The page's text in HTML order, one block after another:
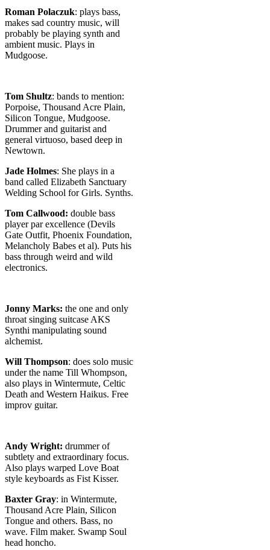
Roman Polaczuk: plays bass,
makes sad country music, will
probably be playing synth and
ambient music. Plays in
Mudgoose.
Tom Shultz: bands to mention:
Porpoise, Thousand Acre Plain,
Silicon Tongue, Mudgoose.
Drummer and guitarist and
general virtuoso, based deep in
Newtown.
Jade Holmes: She plays in a
band called Elizabeth Sanctuary
Welding School for Girls. Synths.
Tom Callwood: double bass
player par excellence (Devils
Gate Outfit, Phoenix Foundation,
Melancholy Babes et al). Puts his
bass through weird and wild
electronics.
Jonny Marks: the one and only
throat singing suitcase AKS
Synthi manipulating sound
alchemist.
Will Thompson: does solo music
under the name Till Whompson,
also plays in Wintermute, Celtic
Death and Western Haikus. Free
improv guitar.
Andy Wright: drummer of
subtlety and extraordinary focus.
Also plays warped Love Boat
style keyboards as Fist Kisser.
Baxter Gray: in Wintermute,
Thousand Acre Plain, Silicon
Tongue and others. Bass, no
wave. Film maker. Swamp Soul
head honcho.